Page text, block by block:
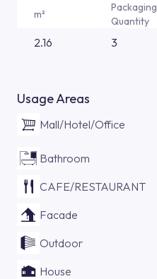
m²
Packaging
Quantity
2.16 3
Usage Areas
Mall/Hotel/Office
Bathroom
CAFE/RESTAURANT
Facade
Outdoor
House